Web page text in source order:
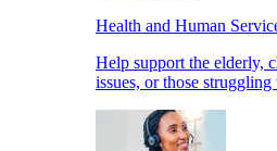
Health and Human
Help support the elderly,
issues, or those